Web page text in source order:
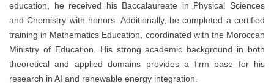
education, he received his Baccalaureate in Physical Sciences
and Chemistry with honors. Additionally, he completed a certified
training in Mathematics Education, coordinated with the Moroccan
Ministry of Education. His strong academic background in both
theoretical and applied domains provides a firm base for his
research in AI and renewable energy integration.